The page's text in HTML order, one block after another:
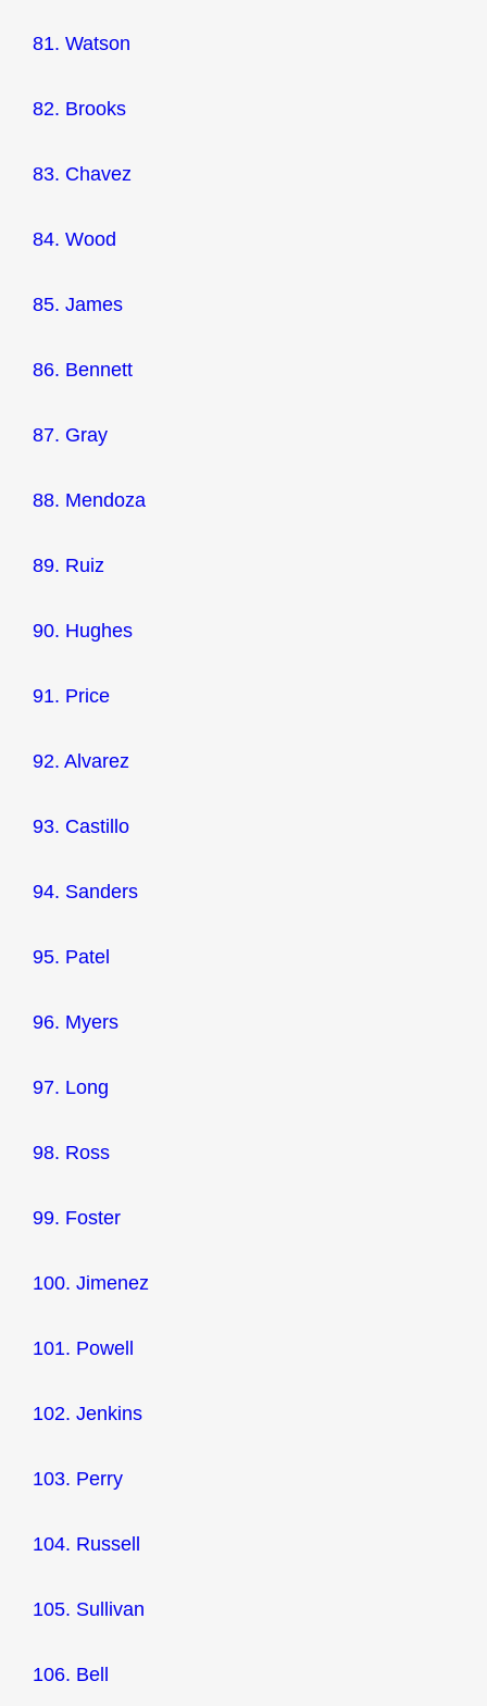
81. Watson
82. Brooks
83. Chavez
84. Wood
85. James
86. Bennett
87. Gray
88. Mendoza
89. Ruiz
90. Hughes
91. Price
92. Alvarez
93. Castillo
94. Sanders
95. Patel
96. Myers
97. Long
98. Ross
99. Foster
100. Jimenez
101. Powell
102. Jenkins
103. Perry
104. Russell
105. Sullivan
106. Bell